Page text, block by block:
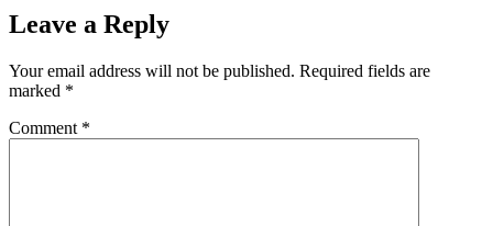
Leave a Reply
Your email address will not be published. Required fields are
marked *
Comment *